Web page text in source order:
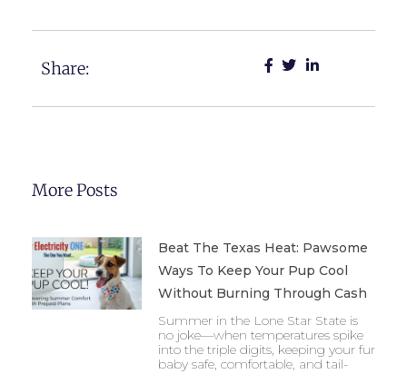
Share:
More Posts
Beat The Texas Heat: Pawsome
Ways To Keep Your Pup Cool
Without Burning Through Cash
Summer in the Lone Star State is
no joke—when temperatures spike
into the triple digits, keeping your fur
baby safe, comfortable, and tail-